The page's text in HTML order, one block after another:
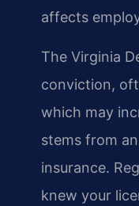
affects
The Virginia
conviction,
which may
stems from
insurance.
knew your